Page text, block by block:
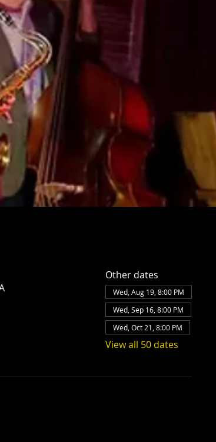
Other dates
Wed, Aug 19, 8:00 PM
Wed, Sep 16, 8:00 PM
Wed, Oct 21, 8:00 PM
View all 50 dates